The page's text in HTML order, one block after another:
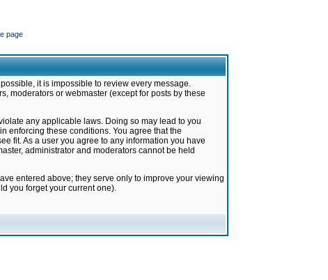
page
it is impossible to review every message.
moderators or webmaster (except for posts by these
any applicable laws. Doing so may lead to you
enforcing these conditions. You agree that the
fit. As a user you agree to any information you have
administrator and moderators cannot be held
entered above; they serve only to improve your viewing
you forget your current one).